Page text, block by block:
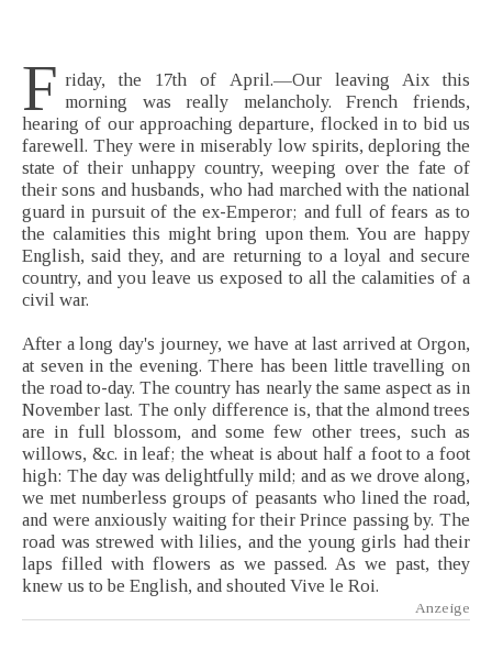
F riday, the 17th of April.—Our leaving Aix this
morning was really melancholy. French friends,
hearing of our approaching departure, flocked in to bid us
farewell. They were in miserably low spirits, deploring the
state of their unhappy country, weeping over the fate of
their sons and husbands, who had marched with the national
guard in pursuit of the ex-Emperor; and full of fears as to
the calamities this might bring upon them. You are happy
English, said they, and are returning to a loyal and secure
country, and you leave us exposed to all the calamities of a
civil war.
After a long day's journey, we have at last arrived at Orgon,
at seven in the evening. There has been little travelling on
the road to-day. The country has nearly the same aspect as in
November last. The only difference is, that the almond trees
are in full blossom, and some few other trees, such as
willows, &c. in leaf; the wheat is about half a foot to a foot
high: The day was delightfully mild; and as we drove along,
we met numberless groups of peasants who lined the road,
and were anxiously waiting for their Prince passing by. The
road was strewed with lilies, and the young girls had their
laps filled with flowers as we passed. As we past, they
knew us to be English, and shouted Vive le Roi.